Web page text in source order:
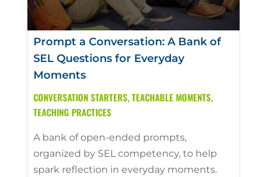
Prompt a Conversation: A Bank of
SEL Questions for Everyday
Moments
CONVERSATION STARTERS,TEACHABLE MOMENTS,
TEACHING PRACTICES
A bank of open-ended prompts,
organized by SEL competency, to help
spark reflection in everyday moments.